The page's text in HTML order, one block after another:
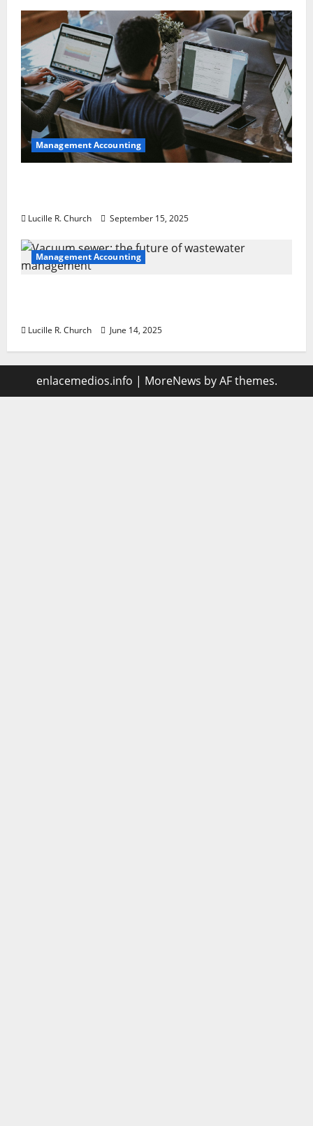
Management Accounting
Lucille R. Church September 15, 2025
Management Accounting
Lucille R. Church June 14, 2025
enlacemedios.info | MoreNews by AF themes.